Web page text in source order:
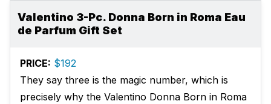
Valentino 3-Pc. Donna Born in Roma Eau
de Parfum Gift Set
PRICE: $192
They say three is the magic number, which is
precisely why the Valentino Donna Born in Roma